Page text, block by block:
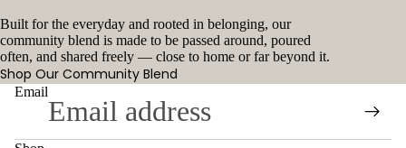
Built for the everyday and rooted in belonging, our
community blend is made to be passed around, poured
often, and shared freely — close to home or far beyond it.
Shop Our Community Blend
Email